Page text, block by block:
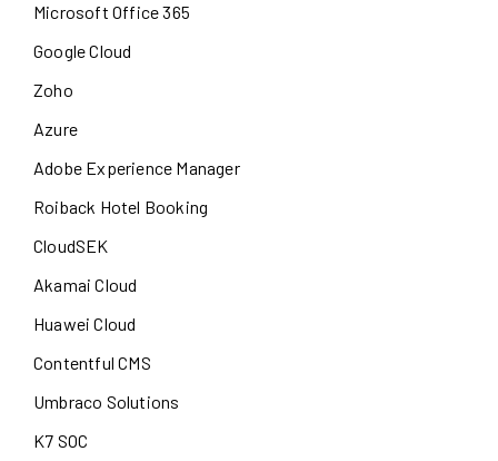
Microsoft Office 365
Google Cloud
Zoho
Azure
Adobe Experience Manager
Roiback Hotel Booking
CloudSEK
Akamai Cloud
Huawei Cloud
Contentful CMS
Umbraco Solutions
K7 SOC